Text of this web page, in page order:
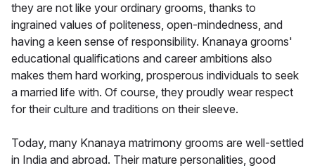
they are not like your ordinary grooms, thanks to
ingrained values of politeness, open-mindedness, and
having a keen sense of responsibility. Knanaya grooms'
educational qualifications and career ambitions also
makes them hard working, prosperous individuals to seek
a married life with. Of course, they proudly wear respect
for their culture and traditions on their sleeve.
Today, many Knanaya matrimony grooms are well-settled
in India and abroad. Their mature personalities, good